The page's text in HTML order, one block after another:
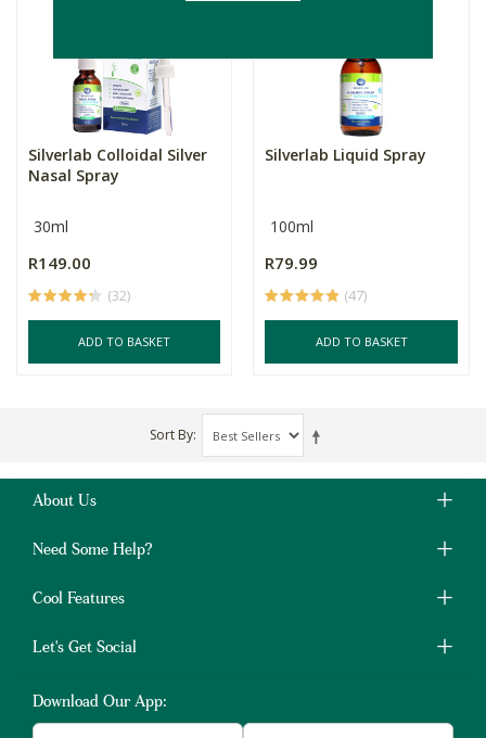
Silverlab Colloidal Silver
Nasal Spray
30ml
R149.00
(32)
ADD TO BASKET
Silverlab Liquid Spray
100ml
R79.99
(47)
ADD TO BASKET
Sort By
About Us
Need Some Help?
Cool Features
Let's Get Social
Download Our App: